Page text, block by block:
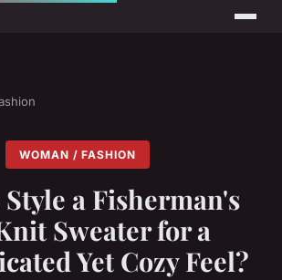
WOMAN / FASHION
a Fisherman's
Sweater for a
Yet Cozy Feel?